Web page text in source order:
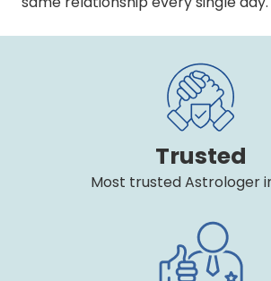
Trusted
Most trusted Astrologer